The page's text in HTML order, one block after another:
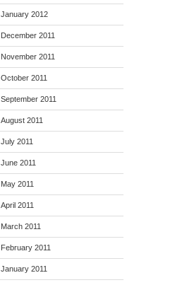
January 2012
December 2011
November 2011
October 2011
September 2011
August 2011
July 2011
June 2011
May 2011
April 2011
March 2011
February 2011
January 2011